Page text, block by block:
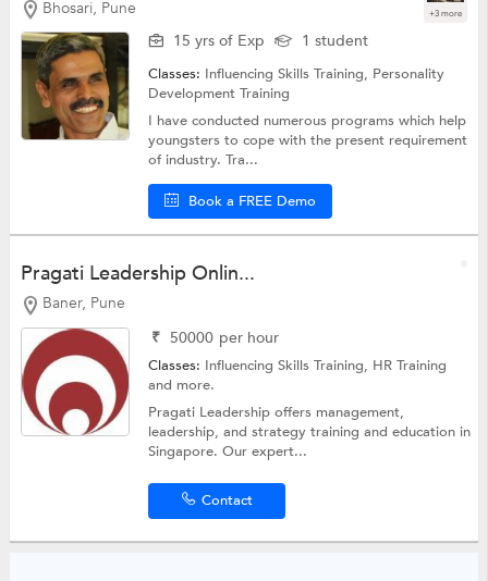
Bhosari, Pune +3 more
15 yrs of Exp 1 student
Classes: Influencing Skills Training, Personality
Development Training
I have conducted numerous programs which help
youngsters to cope with the present requirement
of industry. Tra...
Book a FREE Demo
Pragati Leadership Onlin...
Baner, Pune
₹ 50000 per hour
Classes: Influencing Skills Training, HR Training
and more.
Pragati Leadership offers management,
leadership, and strategy training and education in
Singapore. Our expert...
Contact